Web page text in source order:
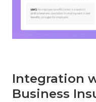
Integration
Business